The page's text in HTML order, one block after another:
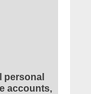
personal
accounts,